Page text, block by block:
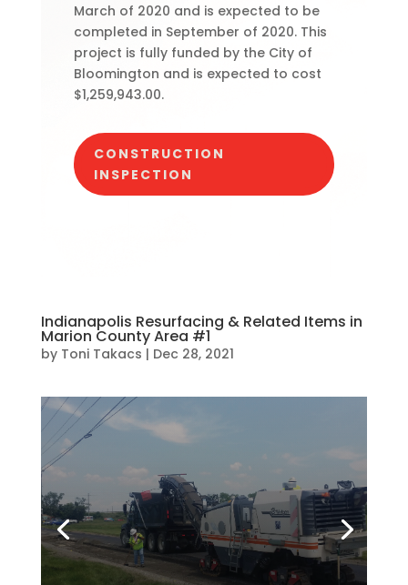
March of 2020 and is expected to be
completed in September of 2020. This
project is fully funded by the City of
Bloomington and is expected to cost
$1,259,943.00.
CONSTRUCTION
INSPECTION
Indianapolis Resurfacing & Related Items in
Marion County Area #1
by Toni Takacs | Dec 28, 2021